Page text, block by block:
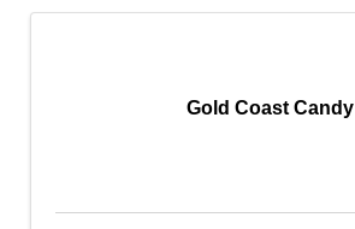
Gold Coast Candy